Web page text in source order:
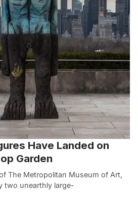
Have Landed on
Garden
The Metropolitan Museum of Art,
two unearthly large-